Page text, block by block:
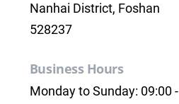
Nanhai District, Foshan
528237
Business Hours
Monday to Sunday: 09:00 -